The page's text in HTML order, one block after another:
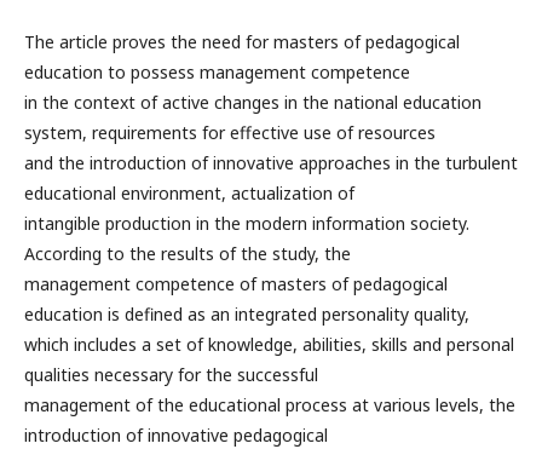
The article proves the need for masters of pedagogical
education to possess management competence
in the context of active changes in the national education
system, requirements for effective use of resources
and the introduction of innovative approaches in the turbulent
educational environment, actualization of
intangible production in the modern information society.
According to the results of the study, the
management competence of masters of pedagogical
education is defined as an integrated personality quality,
which includes a set of knowledge, abilities, skills and personal
qualities necessary for the successful
management of the educational process at various levels, the
introduction of innovative pedagogical